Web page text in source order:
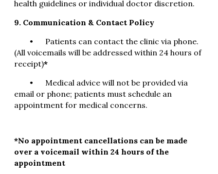
health guidelines or individual doctor discretion.
9. Communication & Contact Policy
•
Patients can contact the clinic via phone.
(All voicemails will be addressed within 24 hours of
receipt)*
•
Medical advice will not be provided via
email or phone; patients must schedule an
appointment for medical concerns.
*No appointment cancellations can be made
over a voicemail within 24 hours of the
appointment